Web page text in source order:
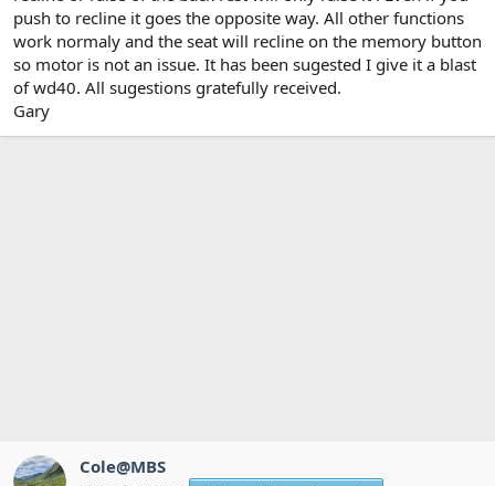
push to recline it goes the opposite way. All other functions
work normaly and the seat will recline on the memory button
so motor is not an issue. It has been sugested I give it a blast
of wd40. All sugestions gratefully received.
Gary
Cole@MBS